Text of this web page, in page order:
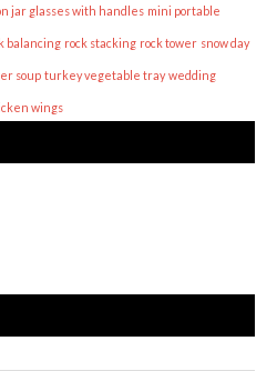
jar glasses with handles mini portable
balancing rock stacking rock tower snow day
soup turkey vegetable tray wedding
wings